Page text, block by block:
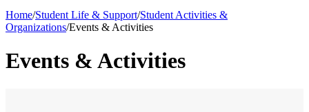
Home/Student Life & Support/Student Activities &
Organizations/Events & Activities
Events & Activities